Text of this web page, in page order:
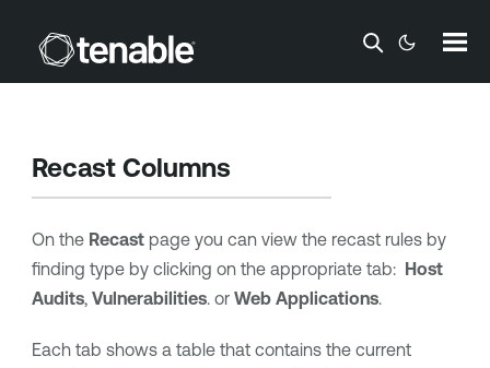
Skip To Main Content
Recast Columns
On the Recastpage you can view the recast rules by
finding type by clicking on the appropriate tab: Host
Audits, Vulnerabilities. or Web Applications.
Each tab shows a table that contains the current